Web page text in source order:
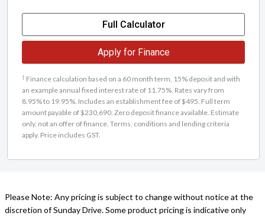
Full Calculator
Apply for Finance
† Finance calculation based on a 60 month term, 15% deposit and with
an example annual fixed interest rate of 11.75%. Rates vary from
8.95% to 19.95%. Includes an establishment fee of $495. Full term
amount payable of $230,690. Zero deposit finance available. Estimate
only, not an offer of finance. Terms, conditions and lending criteria
apply. Price includes GST.
Please Note: Any pricing is subject to change without notice at the
discretion of Sunday Drive. Some product pricing is indicative only